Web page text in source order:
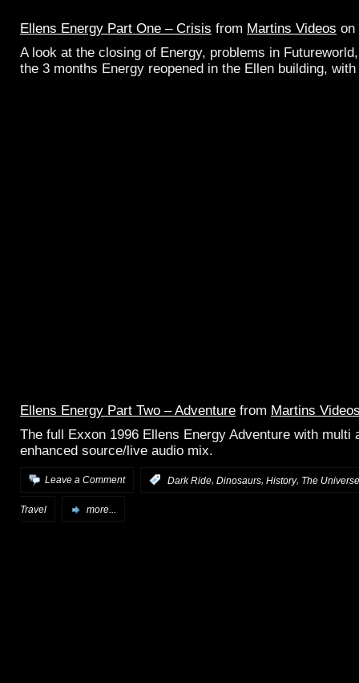
Ellens Energy Part One – Crisis from Martins Videos on
A look at the closing of Energy, problems in
the 3 months Energy reopened in the Ellen building,
Ellens Energy Part Two – Adventure from Martins
The full Exxon 1996 Ellens Energy Adventure with multi
enhanced source/live audio mix.
Leave a Comment Dark Ride Dinosaurs History, The
Travel more...